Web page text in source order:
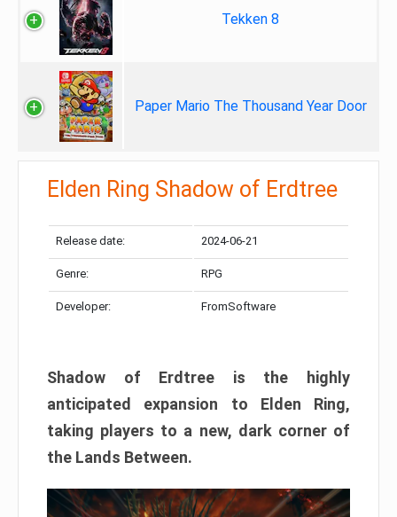
Tekken 8
Paper Mario The Thousand Year Door
Elden Ring Shadow of Erdtree
Release date: 2024-06-21
Genre: RPG
Developer: FromSoftware
Shadow of Erdtree is the highly
anticipated expansion to Elden Ring,
taking players to a new, dark corner of
the Lands Between.